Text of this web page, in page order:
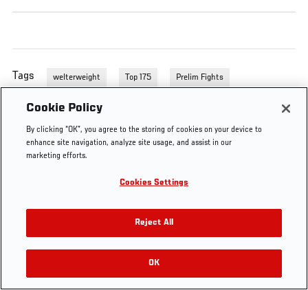
Tags welterweight Top 175 Prelim Fights
Cookie Policy
By clicking “OK”, you agree to the storing of cookies on your device to
enhance site navigation, analyze site usage, and assist in our
marketing efforts.
Cookies Settings
Reject All
OK